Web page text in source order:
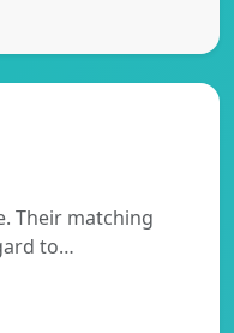
Their matching
to…